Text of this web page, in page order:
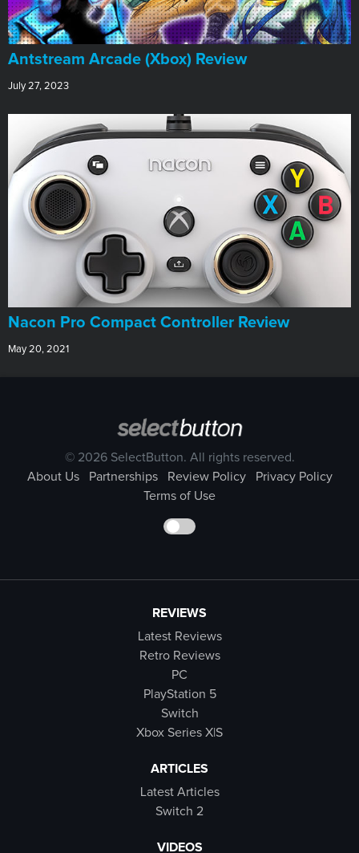
Antstream Arcade (Xbox) Review
July 27, 2023
Nacon Pro Compact Controller Review
May 20, 2021
© 2026 SelectButton. All rights reserved.
About Us
Partnerships Review Policy
Privacy Policy
Terms of Use
REVIEWS
Latest Reviews
Retro Reviews
PC
PlayStation 5
Switch
Xbox Series X|S
ARTICLES
Latest Articles
Switch 2
VIDEOS